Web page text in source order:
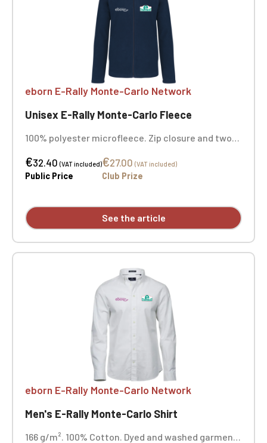
eborn E-Rally Monte-Carlo Network
Unisex E-Rally Monte-Carlo Fleece
100% polyester microfleece. Zip closure and two
heart + opposite heart
€32.40(VAT included)
Public Price
€27.00 (VAT included)
Club Prize
See the article
eborn E-Rally Monte-Carlo Network
Men's E-Rally Monte-Carlo Shirt
166 g/m². 100% Cotton. Dyed and washed garment.